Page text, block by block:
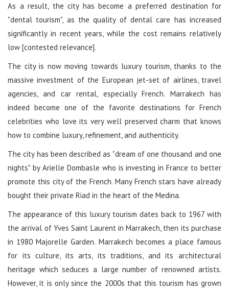
As a result, the city has become a preferred destination for
"dental tourism", as the quality of dental care has increased
significantly in recent years, while the cost remains relatively
low [contested relevance].
The city is now moving towards luxury tourism, thanks to the
massive investment of the European jet-set of airlines, travel
agencies, and car rental, especially French. Marrakech has
indeed become one of the favorite destinations for French
celebrities who love its very well preserved charm that knows
how to combine luxury, refinement, and authenticity.
The city has been described as "dream of one thousand and one
nights" by Arielle Dombasle who is investing in France to better
promote this city of the French. Many French stars have already
bought their private Riad in the heart of the Medina.
The appearance of this luxury tourism dates back to 1967 with
the arrival of Yves Saint Laurent in Marrakech, then its purchase
in 1980 Majorelle Garden. Marrakech becomes a place famous
for its culture, its arts, its traditions, and its architectural
heritage which seduces a large number of renowned artists.
However, it is only since the 2000s that this tourism has grown